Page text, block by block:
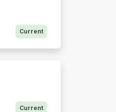
Current
Current